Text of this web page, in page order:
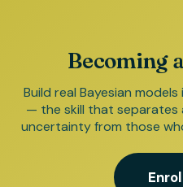
Becoming
Build real Bayesian
— the skill that separates
uncertainty from those